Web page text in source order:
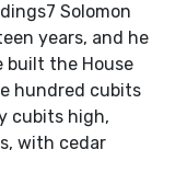
Solomon
years, and he
built the House
hundred cubits
cubits high,
with cedar